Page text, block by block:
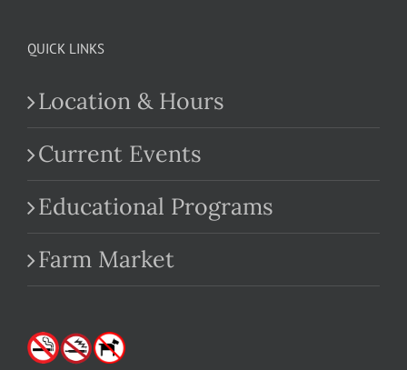
QUICK LINKS
Location & Hours
Current Events
Educational Programs
Farm Market